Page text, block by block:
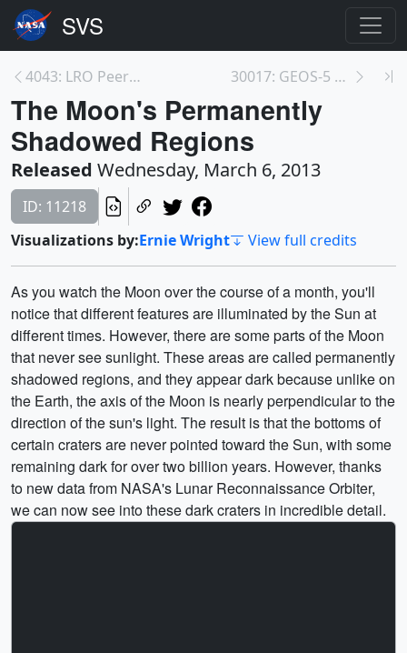
4043: LRO Peers into Permanent Shadows 30017: GEOS-5 Nature Run Collection
The Moon's Permanently
Shadowed Regions
Released Wednesday, March 6, 2013
ID: 11218
Visualizations by:Ernie Wright View full credits
As you watch the Moon over the course of a month, you'll
notice that different features are illuminated by the Sun at
different times. However, there are some parts of the Moon
that never see sunlight. These areas are called permanently
shadowed regions, and they appear dark because unlike on
the Earth, the axis of the Moon is nearly perpendicular to the
direction of the sun's light. The result is that the bottoms of
certain craters are never pointed toward the Sun, with some
remaining dark for over two billion years. However, thanks
to new data from NASA's Lunar Reconnaissance Orbiter,
we can now see into these dark craters in incredible detail.